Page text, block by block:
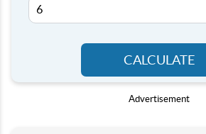
CALCULATE
Advertisement